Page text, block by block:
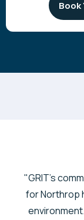
Book
"GRIT's
for Northrop